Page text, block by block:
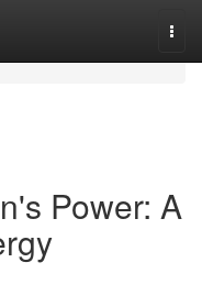
Power: A